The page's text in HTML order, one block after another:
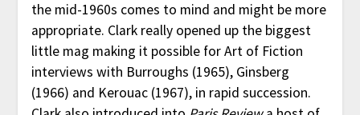
the mid-1960s comes to mind and might be more
appropriate. Clark really opened up the biggest
little mag making it possible for Art of Fiction
interviews with Burroughs (1965), Ginsberg
(1966) and Kerouac (1967), in rapid succession.